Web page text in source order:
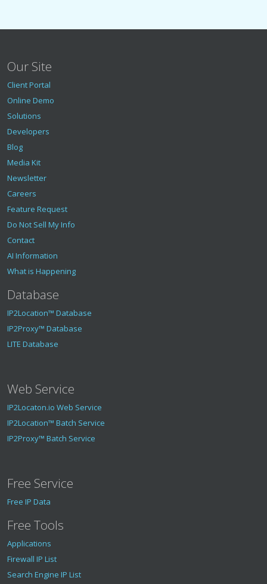
Our Site
Client Portal
Online Demo
Solutions
Developers
Blog
Media Kit
Newsletter
Careers
Feature Request
Do Not Sell My Info
Contact
AI Information
What is Happening
Database
IP2Location™ Database
IP2Proxy™ Database
LITE Database
Web Service
IP2Locaton.io Web Service
IP2Location™ Batch Service
IP2Proxy™ Batch Service
Free Service
Free IP Data
Free Tools
Applications
Firewall IP List
Search Engine IP List